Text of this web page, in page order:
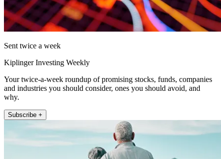
Sent twice a week
Kiplinger Investing Weekly
Your twice-a-week roundup of promising stocks, funds, companies
and industries you should consider, ones you should avoid, and
why.
Subscribe +